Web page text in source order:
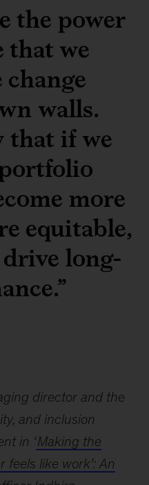
the power
that we
change
walls.
that if we
more
equitable,
long-
director and the
and inclusion
in ‘Making the
feels like work’: An